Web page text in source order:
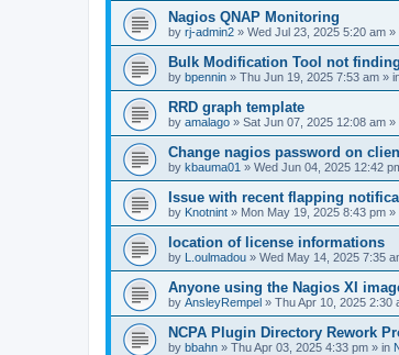
Nagios QNAP Monitoring
by rj-admin2 » Wed Jul 23, 2025 5:20 am »
Bulk Modification Tool not
by bpennin » Thu Jun 19, 2025 7:53 am »
RRD graph template
by amalago » Sat Jun 07, 2025 12:08 am »
Change nagios password on
by kbauma01 » Wed Jun 04, 2025 12:42
Issue with recent flapping
by Knotnint » Mon May 19, 2025 8:43 pm »
location of license informations
by L.oulmadou » Wed May 14, 2025 7:35
Anyone using the Nagios XI
by AnsleyRempel » Thu Apr 10, 2025 2:30
NCPA Plugin Directory Rework
by bbahn » Thu Apr 03, 2025 4:33 pm » in